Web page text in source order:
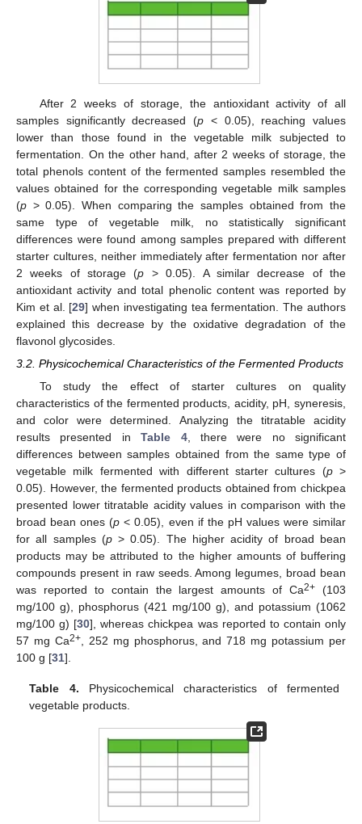
After 2 weeks of storage, the antioxidant activity of all
samples significantly decreased (p < 0.05), reaching values
lower than those found in the vegetable milk subjected to
fermentation. On the other hand, after 2 weeks of storage, the
total phenols content of the fermented samples resembled the
values obtained for the corresponding vegetable milk samples
(p > 0.05). When comparing the samples obtained from the
same type of vegetable milk, no statistically significant
differences were found among samples prepared with different
starter cultures, neither immediately after fermentation nor after
2 weeks of storage (p > 0.05). A similar decrease of the
antioxidant activity and total phenolic content was reported by
Kim et al. [29] when investigating tea fermentation. The authors
explained this decrease by the oxidative degradation of the
flavonol glycosides.
3.2. Physicochemical Characteristics of the Fermented Products
To study the effect of starter cultures on quality
characteristics of the fermented products, acidity, pH, syneresis,
and color were determined. Analyzing the titratable acidity
results presented inTable 4, there were no significant
differences between samples obtained from the same type of
vegetable milk fermented with different starter cultures (p>
0.05). However, the fermented products obtained from chickpea
presented lower titratable acidity values in comparison with the
broad bean ones (p < 0.05), even if the pH values were similar
for all samples (p> 0.05). The higher acidity of broad bean
products may be attributed to the higher amounts of buffering
compounds present in raw seeds. Among legumes, broad bean
was reported to contain the largest amounts of Ca2+ (103
mg/100 g), phosphorus (421 mg/100 g), and potassium (1062
mg/100 g) [30], whereas chickpea was reported to contain only
57 mg Ca2+, 252 mg phosphorus, and 718 mg potassium per
100 g [31].
Table 4. Physicochemical characteristics of fermented
vegetable products.